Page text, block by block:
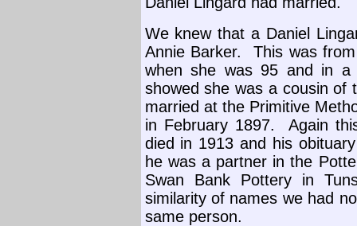
We knew that a Daniel
Annie Barker.
This was
when she was 95 and in a
showed she was a cousin of
married at the Primitive
in February 1897.
Again
died in 1913 and his
he was a partner in the
Swan Bank Pottery in
similarity of names we had
same person.